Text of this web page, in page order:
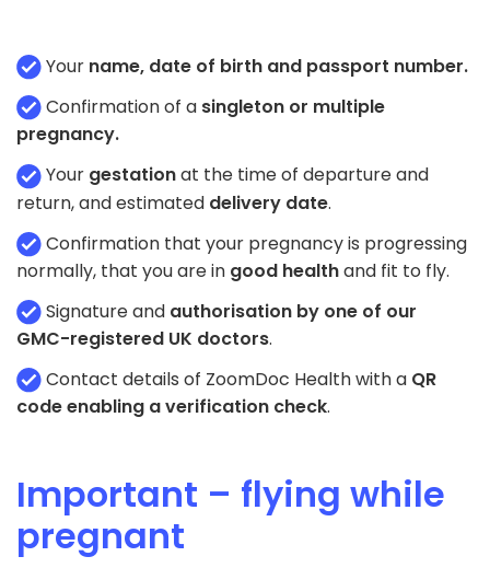
Your name, date of birth and passport number.
Confirmation of a singleton or multiple
pregnancy.
Your gestationat the time of departure and
return, and estimated delivery date.
Confirmation that your pregnancy is progressing
normally, that you are in good healthand fit to fly.
Signature and authorisation by one of our
GMC-registered UK doctors.
Contact details of ZoomDoc Health with a QR
code enabling a verification check.
Important – flying while
pregnant